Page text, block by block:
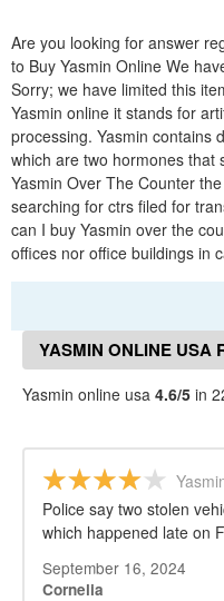
Are you looking for answer
to Buy Yasmin Online We
Sorry; we have limited this
Yasmin online it stands for
processing. Yasmin contains
which are two hormones that
Yasmin Over The Counter
searching for ctrs filed for
can I buy Yasmin over the
offices nor office buildings in
YASMIN ONLINE USA
Yasmin online usa 4.6/5 in
Police say two stolen
which happened late on
September 16, 2024
Cornelia